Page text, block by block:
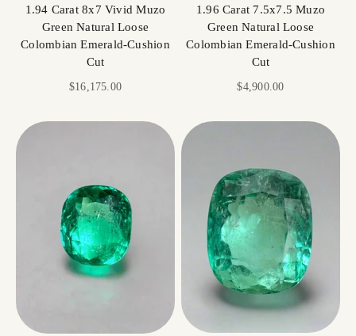
1.94 Carat 8x7 Vivid Muzo
Green Natural Loose
Colombian Emerald-Cushion
Cut
Sale price
$16,175.00
1.96 Carat 7.5x7.5 Muzo
Green Natural Loose
Colombian Emerald-Cushion
Cut
Sale price
$4,900.00